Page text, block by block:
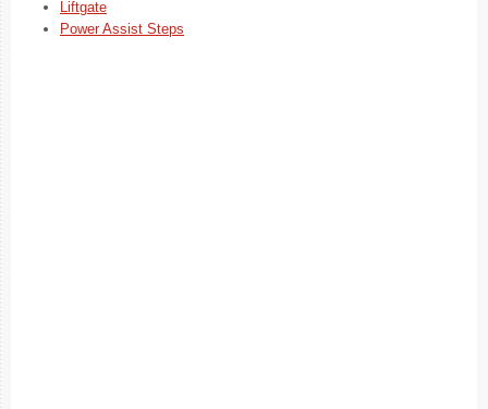
Liftgate
Power Assist Steps